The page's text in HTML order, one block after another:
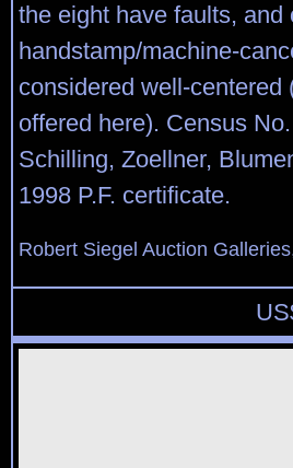
the eight have faults,
handstamp/machine-
considered well-
offered here). Census
Schilling, Zoellner,
1998 P.F. certificate.
Robert Siegel Auction